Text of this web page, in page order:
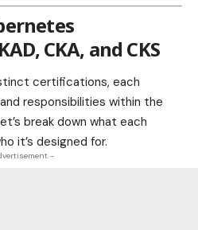
CKA, and CKS
certifications, each
responsibilities within the
break down what each
it’s designed for.
-